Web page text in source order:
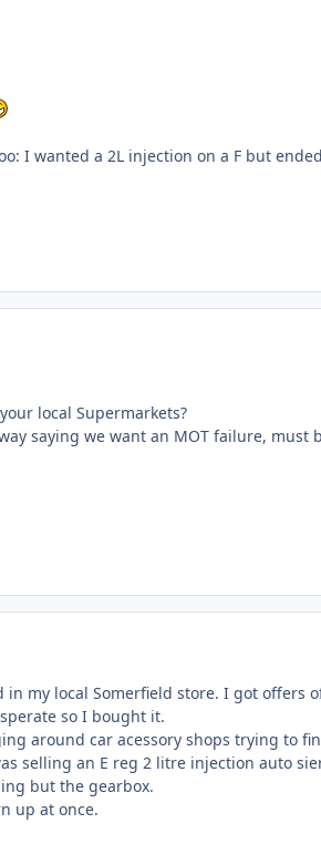
I wanted a 2L injection on a F but
local Supermarkets?
saying we want an MOT failure,
my local Somerfield store. I got offers
so I bought it.
around car acessory shops trying to
selling an E reg 2 litre injection auto
but the gearbox.
up at once.